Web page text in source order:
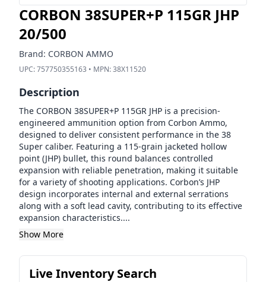
CORBON 38SUPER+P 115GR JHP
20/500
Brand: CORBON AMMO
UPC:757750355163 • MPN:38X11520
Description
The CORBON 38SUPER+P 115GR JHP is a precision-
engineered ammunition option from Corbon Ammo,
designed to deliver consistent performance in the 38
Super caliber. Featuring a 115-grain jacketed hollow
point (JHP) bullet, this round balances controlled
expansion with reliable penetration, making it suitable
for a variety of shooting applications. Corbon’s JHP
design incorporates internal and external serrations
along with a soft lead cavity, contributing to its effective
expansion characteristics....
Show More
Live Inventory Search